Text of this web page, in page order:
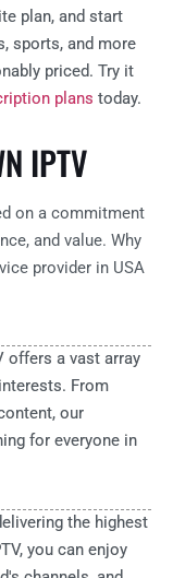
plan, and start
sports, and more
priced. Try it
plans today.
IPTV
on a commitment
and value. Why
provider in USA
offers a vast array
From
our
for everyone in
the highest
you can enjoy